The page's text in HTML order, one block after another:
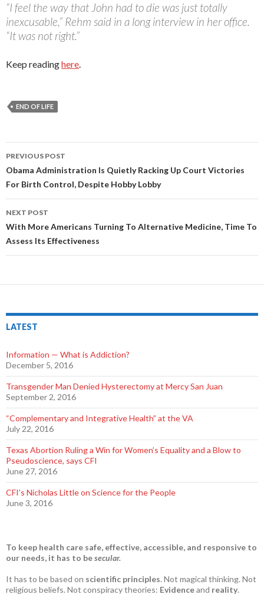
“I feel the way that John had to die was just totally
inexcusable,” Rehm said in a long interview in her office.
“It was not right.”
Keep readinghere.
END OF LIFE
Post
navigation
PREVIOUS POST
Obama Administration Is Quietly Racking Up Court Victories
For Birth Control, Despite Hobby Lobby
NEXT POST
With More Americans Turning To Alternative Medicine, Time To
Assess Its Effectiveness
LATEST
Information — What is Addiction?
December 5, 2016
Transgender Man Denied Hysterectomy at Mercy San Juan
September 2, 2016
“Complementary and Integrative Health” at the VA
July 22, 2016
Texas Abortion Ruling a Win for Women’s Equality and a Blow to
Pseudoscience, says CFI
June 27, 2016
CFI’s Nicholas Little on Science for the People
June 3, 2016
To keep health care safe, effective, accessible, and responsive to
our needs, it has to besecular.
It has to be based on scientific principles. Not magical thinking. Not
religious beliefs. Not conspiracy theories: Evidenceand reality.